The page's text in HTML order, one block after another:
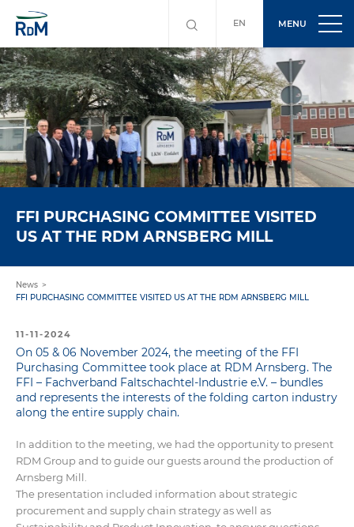
EN MENU
FFI PURCHASING COMMITTEE VISITED
US AT THE RDM ARNSBERG MILL
News
FFI PURCHASING COMMITTEE VISITED US AT THE RDM ARNSBERG MILL
11-11-2024
On 05 & 06 November 2024, the meeting of the FFI
Purchasing Committee took place at RDM Arnsberg. The
FFI – Fachverband Faltschachtel-Industrie e.V. – bundles
and represents the interests of the folding carton industry
along the entire supply chain.
In addition to the meeting, we had the opportunity to present
RDM Group and to guide our guests around the production of
Arnsberg Mill.
The presentation included information about strategic
procurement and supply chain strategy as well as